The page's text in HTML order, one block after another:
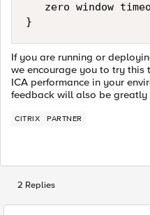
zero window
If you are running or
we encourage you to try this
ICA performance in your
feedback will also be
CITRIX PARTNER
2 Replies